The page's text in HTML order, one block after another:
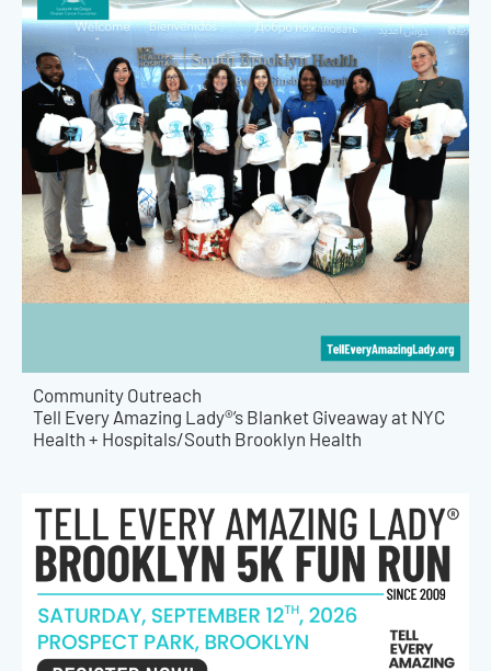
Community Outreach
Tell Every Amazing Lady®’s Blanket Giveaway at NYC
Health + Hospitals/South Brooklyn Health